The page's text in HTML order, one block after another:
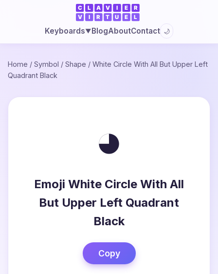
Keyboards▼BlogAboutContact 🌙
Home / Symbol / Shape / White Circle With All But Upper Left
Quadrant Black
◕
Emoji White Circle With All
But Upper Left Quadrant
Black
Copy